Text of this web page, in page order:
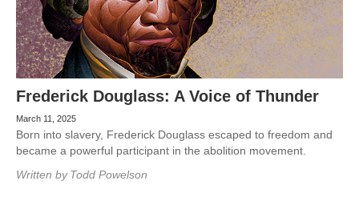
Frederick Douglass: A Voice of Thunder
March 11, 2025
Born into slavery, Frederick Douglass escaped to freedom and
became a powerful participant in the abolition movement.
Written by Todd Powelson